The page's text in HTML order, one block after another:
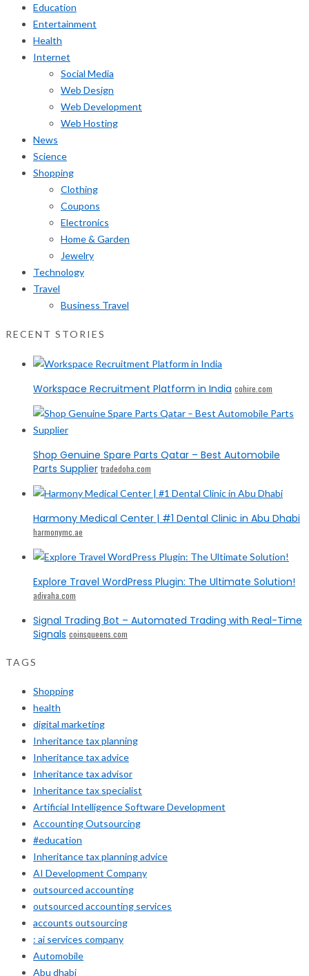
Education
Entertainment
Health
Internet
Social Media
Web Design
Web Development
Web Hosting
News
Science
Shopping
Clothing
Coupons
Electronics
Home & Garden
Jewelry
Technology
Travel
Business Travel
RECENT STORIES
Workspace Recruitment Platform in India cohire.com
Shop Genuine Spare Parts Qatar – Best Automobile
Parts Supplier tradedoha.com
Harmony Medical Center | #1 Dental Clinic in Abu Dhabi
harmonymc.ae
Explore Travel WordPress Plugin: The Ultimate Solution!
adivaha.com
Signal Trading Bot – Automated Trading with Real-Time
Signals coinsqueens.com
TAGS
Shopping
health
digital marketing
Inheritance tax planning
Inheritance tax advice
Inheritance tax advisor
Inheritance tax specialist
Artificial Intelligence Software Development
Accounting Outsourcing
#education
Inheritance tax planning advice
AI Development Company
outsourced accounting
outsourced accounting services
accounts outsourcing
: ai services company
Automobile
Abu dhabi